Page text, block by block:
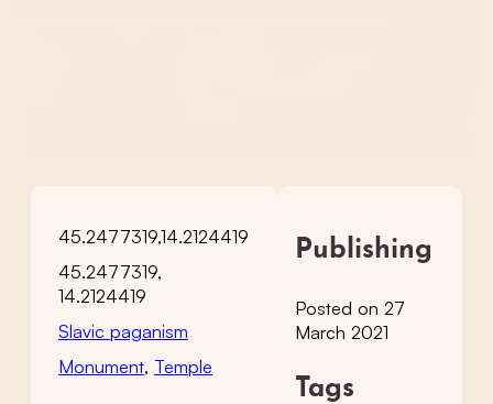
45.2477319,14.2124419
45.2477319,
14.2124419
Slavic paganism
Monument, Temple
Publishing
Posted on 27
March 2021
Tags